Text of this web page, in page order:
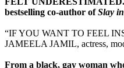
bestselling co-author ofSlay
“IF YOU WANT TO FEEL
JAMEELA JAMIL, actress,
From a black, gay woman